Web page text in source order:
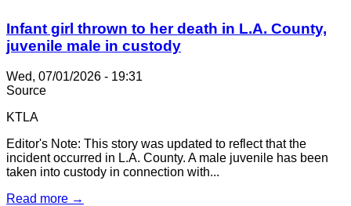
Infant girl thrown to her death in L.A. County,
juvenile male in custody
Wed, 07/01/2026 - 19:31
Source
KTLA
Editor's Note: This story was updated to reflect that the
incident occurred in L.A. County. A male juvenile has been
taken into custody in connection with...
Read more →